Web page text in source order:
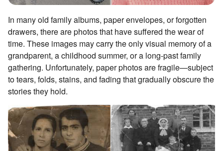
In many old family albums, paper envelopes, or forgotten
drawers, there are photos that have suffered the wear of
time. These images may carry the only visual memory of a
grandparent, a childhood summer, or a long-past family
gathering. Unfortunately, paper photos are fragile—subject
to tears, folds, stains, and fading that gradually obscure the
stories they hold.